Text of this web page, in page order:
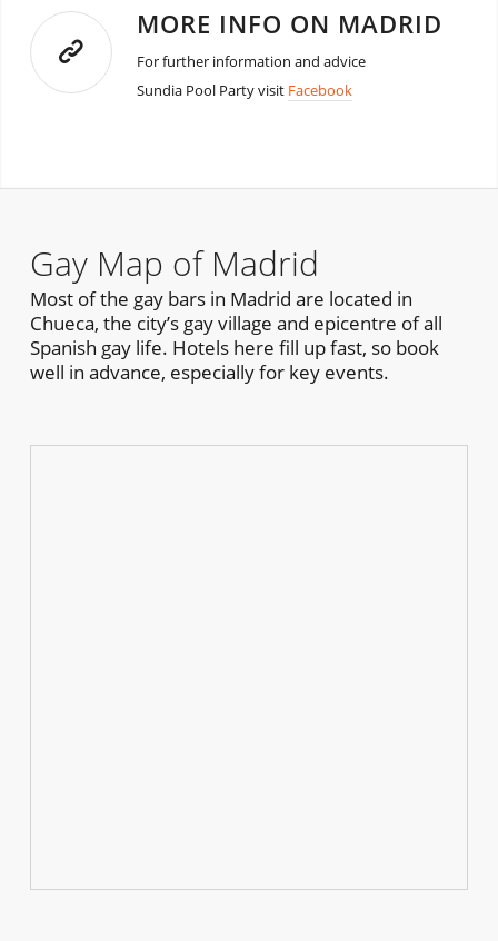
MORE INFO ON MADRID
For further information and advice
Sundia Pool Party visit Facebook
Gay Map of Madrid
Most of the gay bars in Madrid are located in
Chueca, the city’s gay village and epicentre of all
Spanish gay life. Hotels here fill up fast, so book
well in advance, especially for key events.